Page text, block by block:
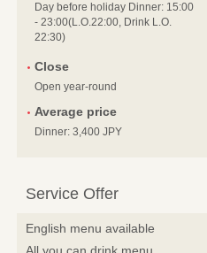
Day before holiday Dinner: 15:00
- 23:00(L.O.22:00, Drink L.O.
22:30)
Close
Open year-round
Average price
Dinner: 3,400 JPY
Service Offer
English menu available